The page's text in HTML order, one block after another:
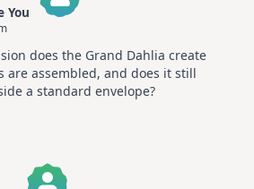
You
does the Grand Dahlia create
are assembled, and does it still
a standard envelope?